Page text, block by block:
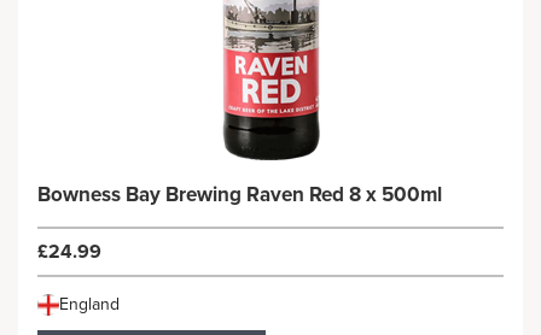
Bowness Bay Brewing Raven Red 8 x 500ml
£24.99
England